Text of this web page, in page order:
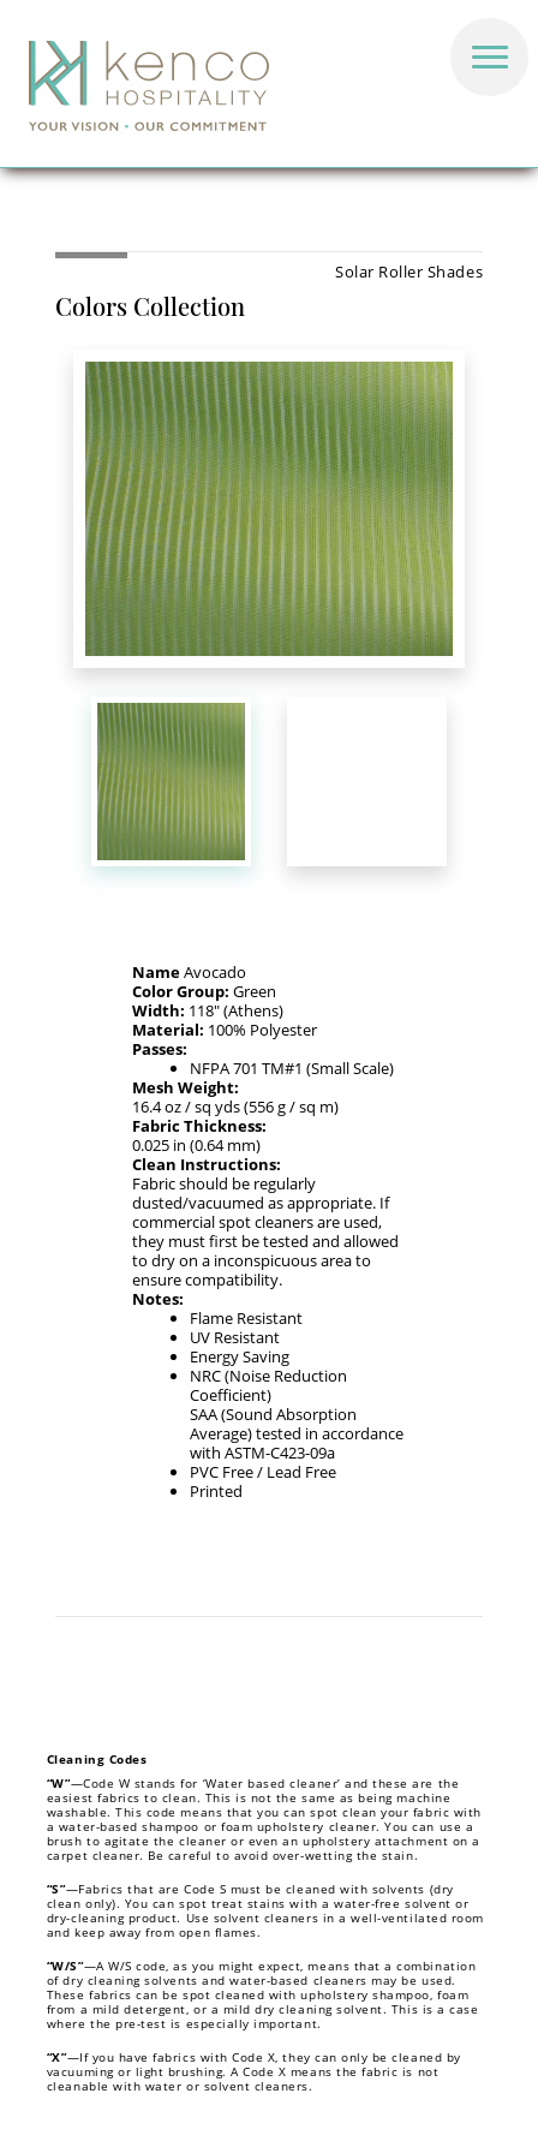
Solar Roller Shades
Colors Collection
NameAvocado
Color Group: Green
Width: 118" (Athens)
Material: 100% Polyester
Passes:
NFPA 701 TM#1 (Small Scale)
Mesh Weight:
16.4 oz / sq yds (556 g / sq m)
Fabric Thickness:
0.025 in (0.64 mm)
Clean Instructions:
Fabric should be regularly
dusted/vacuumed as appropriate. If
commercial spot cleaners are used,
they must first be tested and allowed
to dry on a inconspicuous area to
ensure compatibility.
Notes:
Flame Resistant
UV Resistant
Energy Saving
NRC (Noise Reduction
Coefficient)
SAA (Sound Absorption
Average) tested in accordance
with ASTM-C423-09a
PVC Free / Lead Free
Printed
Cleaning Codes
“W”—Code W stands for ‘Water based cleaner’ and these are the
easiest fabrics to clean. This is not the same as being machine
washable. This code means that you can spot clean your fabric with
a water-based shampoo or foam upholstery cleaner. You can use a
brush to agitate the cleaner or even an upholstery attachment on a
carpet cleaner. Be careful to avoid over-wetting the stain.
“S”—Fabrics that are Code S must be cleaned with solvents (dry
clean only). You can spot treat stains with a water-free solvent or
dry-cleaning product. Use solvent cleaners in a well-ventilated room
and keep away from open flames.
“W/S”—A W/S code, as you might expect, means that a combination
of dry cleaning solvents and water-based cleaners may be used.
These fabrics can be spot cleaned with upholstery shampoo, foam
from a mild detergent, or a mild dry cleaning solvent. This is a case
where the pre-test is especially important.
“X”—If you have fabrics with Code X, they can only be cleaned by
vacuuming or light brushing. A Code X means the fabric is not
cleanable with water or solvent cleaners.